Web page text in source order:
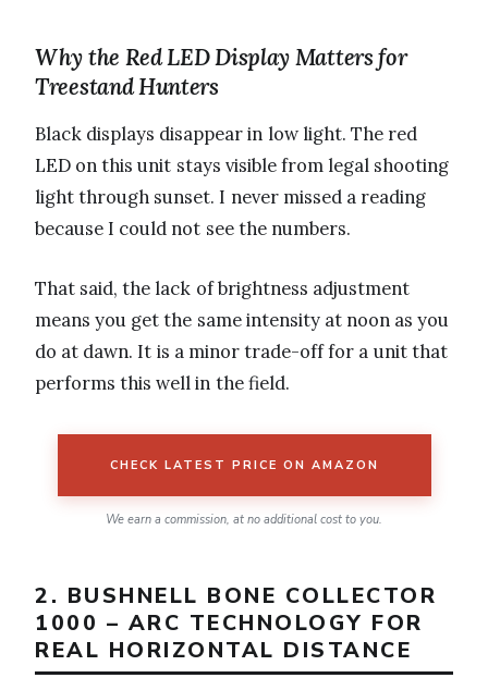
Why the Red LED Display Matters for
Treestand Hunters
Black displays disappear in low light. The red
LED on this unit stays visible from legal shooting
light through sunset. I never missed a reading
because I could not see the numbers.
That said, the lack of brightness adjustment
means you get the same intensity at noon as you
do at dawn. It is a minor trade-off for a unit that
performs this well in the field.
CHECK LATEST PRICE ON AMAZON
We earn a commission, at no additional cost to you.
2. BUSHNELL BONE COLLECTOR
1000 – ARC TECHNOLOGY FOR
REAL HORIZONTAL DISTANCE